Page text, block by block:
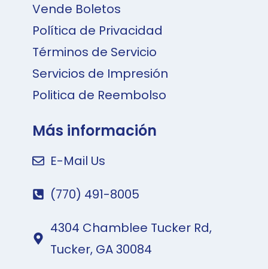
Vende Boletos
Política de Privacidad
Términos de Servicio
Servicios de Impresión
Politica de Reembolso
Más información
E-Mail Us
(770) 491-8005
4304 Chamblee Tucker Rd,
Tucker, GA 30084